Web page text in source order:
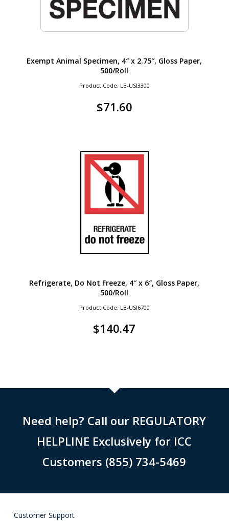
Exempt Animal Specimen, 4″ x 2.75″, Gloss Paper,
500/Roll
Product Code: LB-USI3300
$71.60
Refrigerate, Do Not Freeze, 4″ x 6″, Gloss Paper,
500/Roll
Product Code: LB-USI6700
$140.47
Need help? Call our REGULATORY
HELPLINE Exclusively for ICC
Customers (855) 734-5469
Customer Support